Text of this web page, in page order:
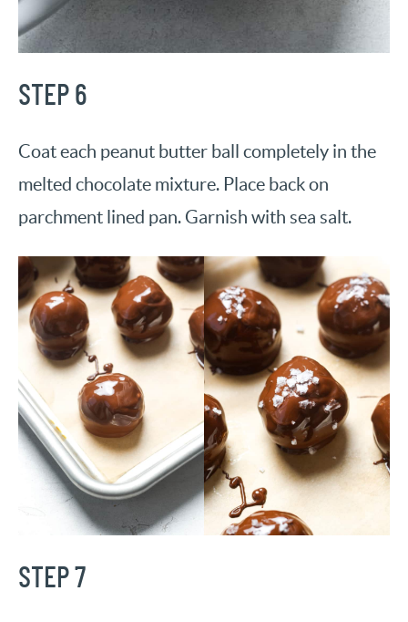
STEP 6
Coat each peanut butter ball completely in the
melted chocolate mixture. Place back on
parchment lined pan. Garnish with sea salt.
STEP 7